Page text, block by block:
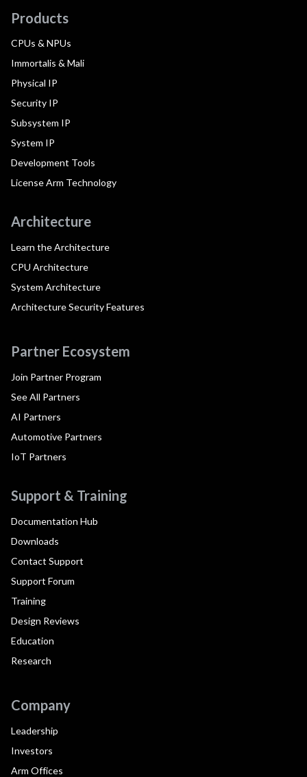
Products
CPUs & NPUs
Immortalis & Mali
Physical IP
Security IP
Subsystem IP
System IP
Development Tools
License Arm Technology
Architecture
Learn the Architecture
CPU Architecture
System Architecture
Architecture Security Features
Partner Ecosystem
Join Partner Program
See All Partners
AI Partners
Automotive Partners
IoT Partners
Support & Training
Documentation Hub
Downloads
Contact Support
Support Forum
Training
Design Reviews
Education
Research
Company
Leadership
Investors
Arm Offices